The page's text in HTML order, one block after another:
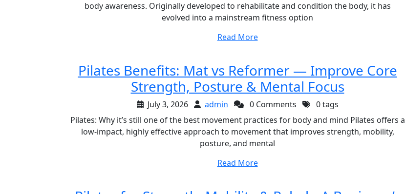
body awareness. Originally developed to rehabilitate and condition the body, it has
evolved into a mainstream fitness option
Read More
Pilates Benefits: Mat vs Reformer — Improve Core
Strength, Posture & Mental Focus
July 3, 2026 admin 0 Comments
0 tags
Pilates: Why it’s still one of the best movement practices for body and mind Pilates offers a
low-impact, highly effective approach to movement that improves strength, mobility,
posture, and mental
Read More